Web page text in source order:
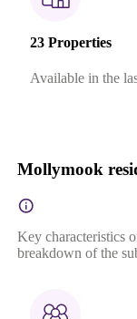
23 Properties
Available in the
Mollymook
Key characteristics
breakdown of the